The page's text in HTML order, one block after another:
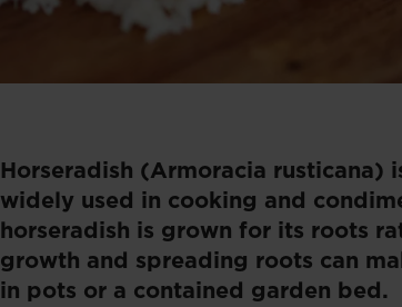
Horseradish (Armoracia
widely used in cooking and
horseradish is grown for its roots
growth and spreading roots can
in pots or a contained garden bed.